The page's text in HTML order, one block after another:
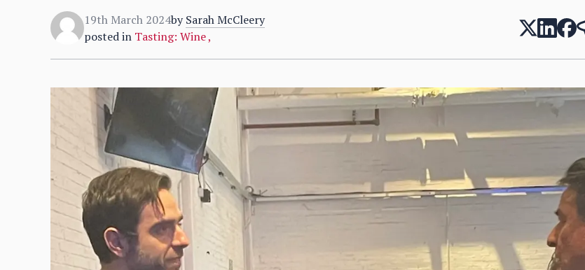
19th March 2024by Sarah McCleery
posted in Tasting: Wine,